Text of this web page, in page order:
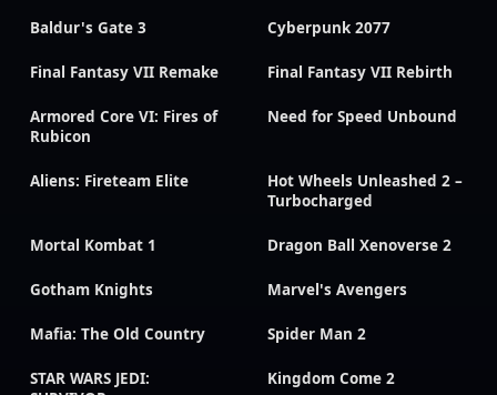
Baldur's Gate 3 Cyberpunk 2077
Final Fantasy VII Remake Final Fantasy VII Rebirth
Armored Core VI: Fires of
Rubicon
Need for Speed Unbound
Aliens: Fireteam Elite
Hot Wheels Unleashed 2 –
Turbocharged
Mortal Kombat 1 Dragon Ball Xenoverse 2
Gotham Knights Marvel's Avengers
Mafia: The Old Country Spider Man 2
STAR WARS JEDI:
Kingdom Come 2